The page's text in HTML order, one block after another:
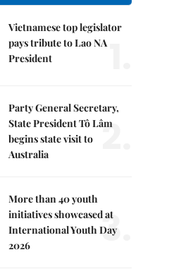
Vietnamese top legislator
pays tribute to Lao NA
President
Party General Secretary,
State President Tô Lâm
begins state visit to
Australia
2.
More than 40 youth
initiatives showcased at
International Youth Day
2026
3.